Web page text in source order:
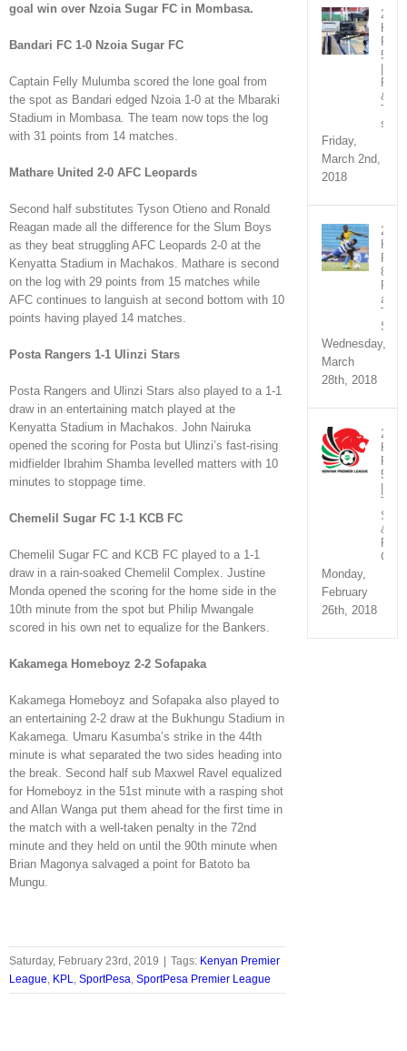
goal win over Nzoia Sugar FC in Mombasa.
Bandari FC 1-0 Nzoia Sugar FC
Captain Felly Mulumba scored the lone goal from
the spot as Bandari edged Nzoia 1-0 at the Mbaraki
Stadium in Mombasa. The team now tops the log
with 31 points from 14 matches.
Mathare United 2-0 AFC Leopards
Second half substitutes Tyson Otieno and Ronald
Reagan made all the difference for the Slum Boys
as they beat struggling AFC Leopards 2-0 at the
Kenyatta Stadium in Machakos. Mathare is second
on the log with 29 points from 15 matches while
AFC continues to languish at second bottom with 10
points having played 14 matches.
Posta Rangers 1-1 Ulinzi Stars
Posta Rangers and Ulinzi Stars also played to a 1-1
draw in an entertaining match played at the
Kenyatta Stadium in Machakos. John Nairuka
opened the scoring for Posta but Ulinzi’s fast-rising
midfielder Ibrahim Shamba levelled matters with 10
minutes to stoppage time.
Chemelil Sugar FC 1-1 KCB FC
Chemelil Sugar FC and KCB FC played to a 1-1
draw in a rain-soaked Chemelil Complex. Justine
Monda opened the scoring for the home side in the
10th minute from the spot but Philip Mwangale
scored in his own net to equalize for the Bankers.
Kakamega Homeboyz 2-2 Sofapaka
Kakamega Homeboyz and Sofapaka also played to
an entertaining 2-2 draw at the Bukhungu Stadium in
Kakamega. Umaru Kasumba’s strike in the 44th
minute is what separated the two sides heading into
the break. Second half sub Maxwel Ravel equalized
for Homeboyz in the 51st minute with a rasping shot
and Allan Wanga put them ahead for the first time in
the match with a well-taken penalty in the 72nd
minute and they held on until the 90th minute when
Brian Magonya salvaged a point for Batoto ba
Mungu.
Saturday, February 23rd, 2019 | Tags: Kenyan Premier
League, KPL, SportPesa, SportPesa Premier League
2018
KPL
5
&
TV
Friday,
March 2nd,
2018
2018
KPL
8
and
TV
Wednesday,
March
28th, 2018
2018
KPL
5
TV
&
Monday,
February
26th, 2018